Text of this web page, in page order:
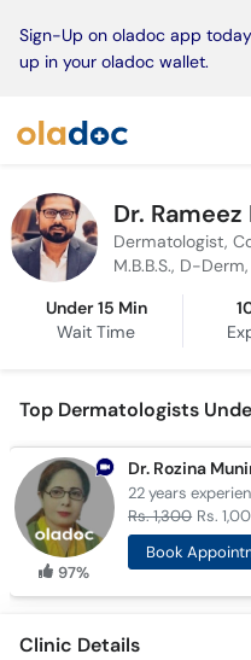
Sign-Up on oladoc app
up in your oladoc wallet.
Dr.
Dermatologist,
M.B.B.S., D-
Under 15 Min
Wait Time
Top Dermatologists
97%
Dr. Rozina
22 years
Rs. 1,300 Rs.
Book
Clinic Details